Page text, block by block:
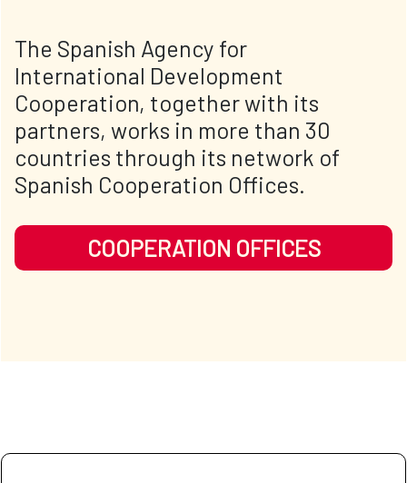
The Spanish Agency for
International Development
Cooperation, together with its
partners, works in more than 30
countries through its network of
Spanish Cooperation Offices.
COOPERATION OFFICES